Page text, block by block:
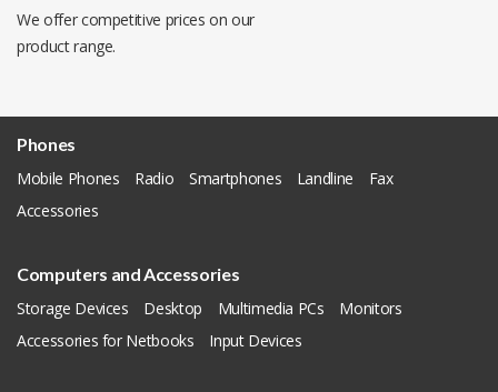
We offer competitive prices on our
product range.
Phones
Mobile Phones
Radio Smartphones Landline
Fax
Accessories
Computers and Accessories
Storage Devices
Desktop Multimedia PCs
Monitors
Accessories for Netbooks
Input Devices